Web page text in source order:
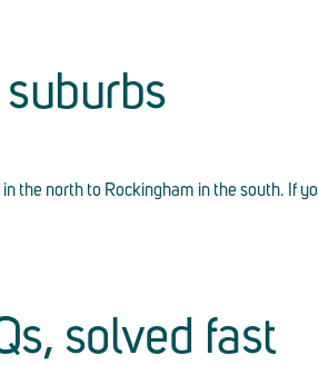
the north to Rockingham in the south. If
solved fast